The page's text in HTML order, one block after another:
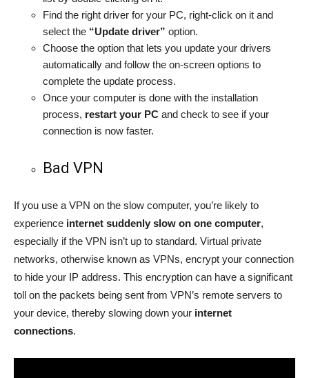
Find the right driver for your PC, right-click on it and
select the “Update driver” option.
Choose the option that lets you update your drivers
automatically and follow the on-screen options to
complete the update process.
Once your computer is done with the installation
process, restart your PC and check to see if your
connection is now faster.
Bad VPN
If you use a VPN on the slow computer, you’re likely to
experience internet suddenly slow on one computer,
especially if the VPN isn’t up to standard. Virtual private
networks, otherwise known as VPNs, encrypt your connection
to hide your IP address. This encryption can have a significant
toll on the packets being sent from VPN’s remote servers to
your device, thereby slowing down your internet
connections.